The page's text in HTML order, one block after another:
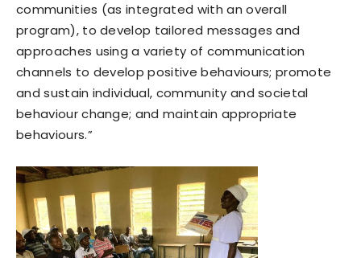
communities (as integrated with an overall
program), to develop tailored messages and
approaches using a variety of communication
channels to develop positive behaviours; promote
and sustain individual, community and societal
behaviour change; and maintain appropriate
behaviours.”